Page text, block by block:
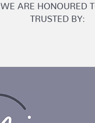
WE ARE HONOURED
TRUSTED BY: